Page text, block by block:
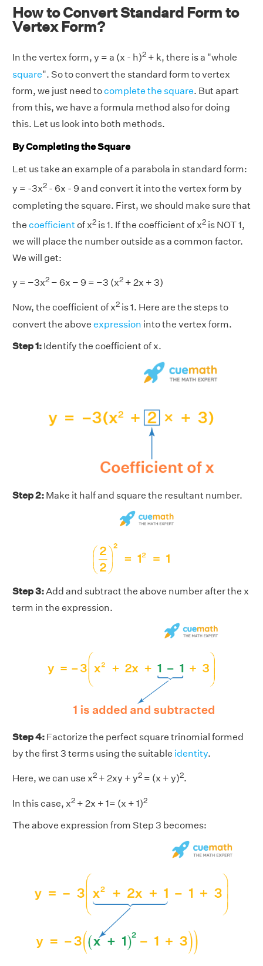
How to Convert Standard Form to
Vertex Form?
In the vertex form, y = a (x - h)2 + k, there is a "whole
square". So to convert the standard form to vertex
form, we just need tocomplete the square. But apart
from this, we have a formula method also for doing
this. Let us look into both methods.
By Completing the Square
Let us take an example of a parabola in standard form:
y = -3x2 - 6x - 9 and convert it into the vertex form by
completing the square. First, we should make sure that
the coefficientof x2 is 1. If the coefficient of x2 is NOT 1,
we will place the number outside as a common factor.
We will get:
y = −3x2 − 6x − 9 = −3 (x2 + 2x + 3)
Now, the coefficient of x2 is 1. Here are the steps to
convert the above expression into the vertex form.
Step 1: Identify the coefficient of x.
Step 2: Make it half and square the resultant number.
Step 3:Add and subtract the above number after the x
term in the expression.
Step 4: Factorize the perfect square trinomial formed
by the first 3 terms using the suitable identity.
Here, we can use x2 + 2xy + y2 = (x + y)2.
In this case, x2 + 2x + 1= (x + 1)2
The above expression from Step 3 becomes: